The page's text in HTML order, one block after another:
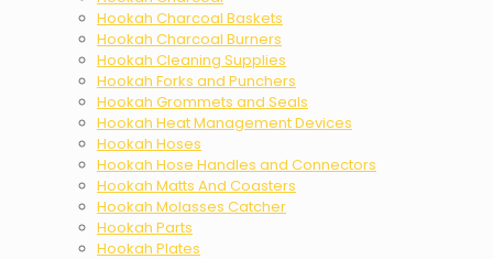
Hookah Charcoal Baskets
Hookah Charcoal Burners
Hookah Cleaning Supplies
Hookah Forks and Punchers
Hookah Grommets and Seals
Hookah Heat Management Devices
Hookah Hoses
Hookah Hose Handles and Connectors
Hookah Matts And Coasters
Hookah Molasses Catcher
Hookah Parts
Hookah Plates